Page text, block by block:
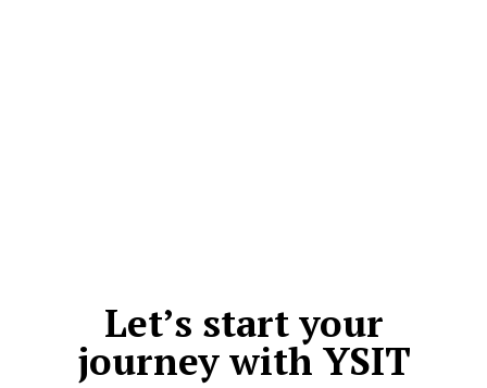
Let’s start your
journey with YSIT